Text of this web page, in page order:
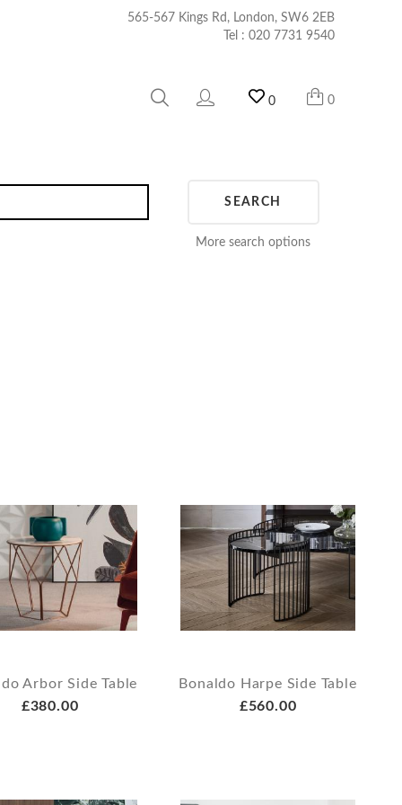
565-567 Kings Rd, London, SW6 2EB
Tel : 020 7731 9540
0 0
SEARCH
More search options
Arbor Side Table
£380.00
Bonaldo Harpe Side Table
£560.00